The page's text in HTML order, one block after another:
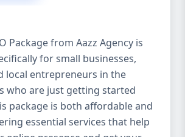
ends. It’s not a cost —
in your digital future. 💼
Your Trusted SEO Partner in
At Aazz Agency, we know
because we’ve helped
climb search
organic traffic, and
Package from Aazz Agency is
for small businesses,
local entrepreneurs in the
who are just getting started
package is both affordable and
essential services that help